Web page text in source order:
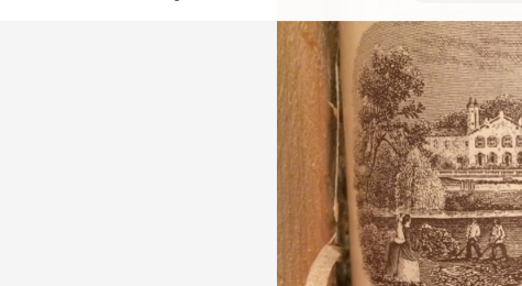
Rich and Bold
Classic Napa